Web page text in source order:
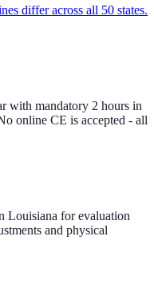
differ across all 50 states.
with mandatory 2 hours in
online CE is accepted - all
Louisiana for evaluation
and physical